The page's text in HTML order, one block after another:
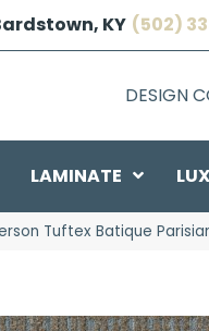
KY (502)
DESIGN
LAMINATE
Tuftex Batique